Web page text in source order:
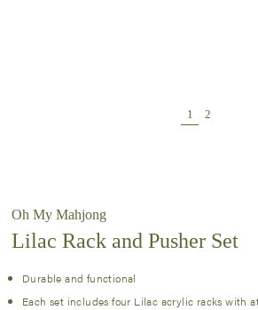
Oh My Mahjong
Lilac Rack and Pusher Set
Durable and functional
Each set includes four Lilac acrylic racks with